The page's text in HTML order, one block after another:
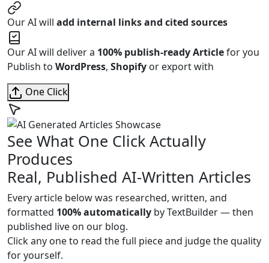
Our AI will add internal links and cited sources
Our AI will deliver a 100% publish-ready Articlefor you
Publish to WordPress, Shopify or export with
One Click
See What One Click Actually
Produces
Real, Published AI-Written Articles
Every article below was researched, written, and
formatted 100% automatically by TextBuilder — then
published live on our blog.
Click any one to read the full piece and judge the quality
for yourself.